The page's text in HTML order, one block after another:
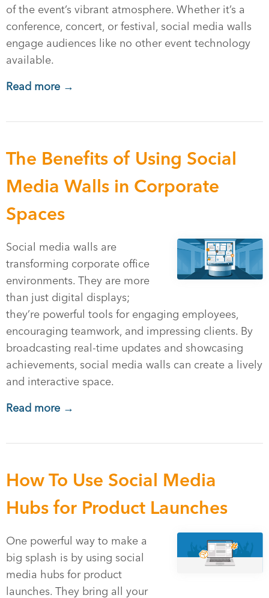
of the event’s vibrant atmosphere. Whether it’s a
conference, concert, or festival, social media walls
engage audiences like no other event technology
available.
Read more →
The Benefits of Using Social
Media Walls in Corporate
Spaces
Social media walls are
transforming corporate office
environments. They are more
than just digital displays;
they’re powerful tools for engaging employees,
encouraging teamwork, and impressing clients. By
broadcasting real-time updates and showcasing
achievements, social media walls can create a lively
and interactive space.
Read more →
How To Use Social Media
Hubs for Product Launches
One powerful way to make a
big splash is by using social
media hubs for product
launches. They bring all your